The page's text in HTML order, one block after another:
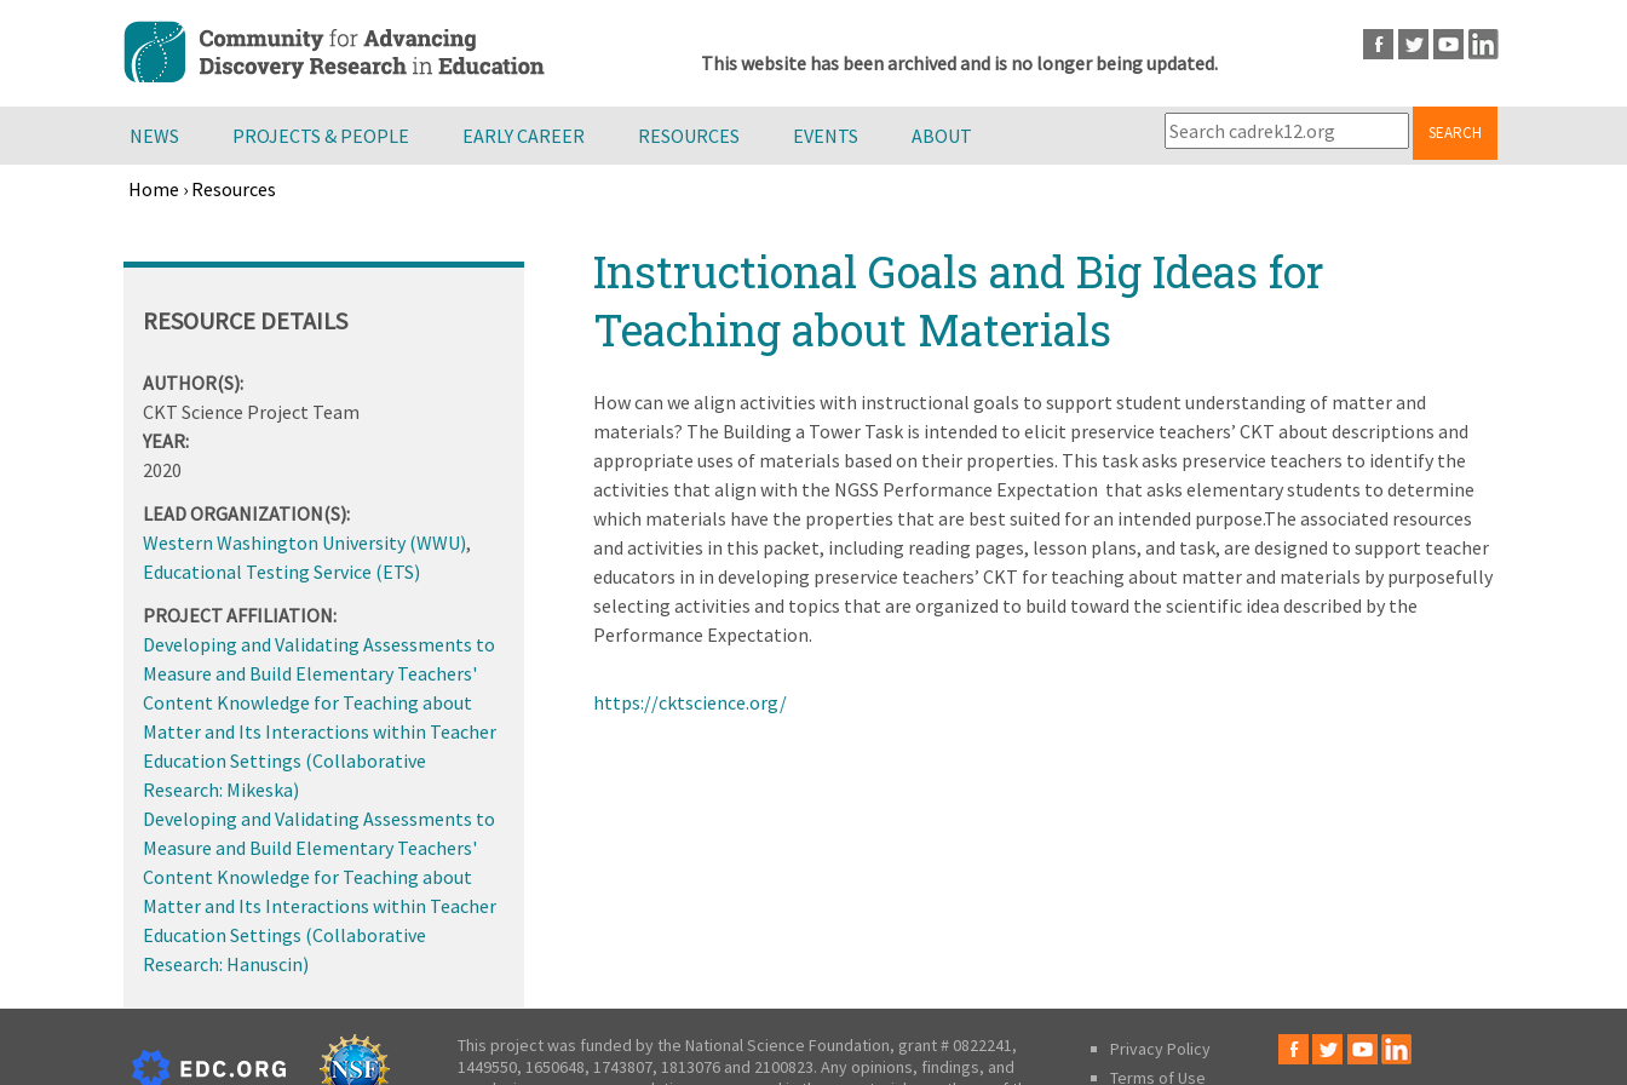
content
This website has been archived and is no longer being updated.
NEWS PROJECTS & PEOPLE EARLY CAREER RESOURCES EVENTS ABOUT SEARCH
Home › Resources
to
Instructional Goals and Big Ideas for
Teaching about Materials
How can we align activities with instructional goals to support student understanding of matter and
materials? The Building a Tower Task is intended to elicit preservice teachers’ CKT about descriptions and
appropriate uses of materials based on their properties. This task asks preservice teachers to identify the
activities that align with the NGSS Performance Expectation that asks elementary students to determine
which materials have the properties that are best suited for an intended purpose.The associated resources
and activities in this packet, including reading pages, lesson plans, and task, are designed to support teacher
educators in in developing preservice teachers’ CKT for teaching about matter and materials by purposefully
selecting activities and topics that are organized to build toward the scientific idea described by the
Performance Expectation.
https://cktscience.org/
RESOURCE DETAILS
AUTHOR(S):
CKT Science Project Team
YEAR:
2020
LEAD ORGANIZATION(S):
Western Washington University (WWU),
Educational Testing Service (ETS)
PROJECT AFFILIATION:
Developing and Validating Assessments to
Measure and Build Elementary Teachers'
Content Knowledge for Teaching about
Matter and Its Interactions within Teacher
Education Settings (Collaborative
Research: Mikeska)
Developing and Validating Assessments to
Measure and Build Elementary Teachers'
Content Knowledge for Teaching about
Matter and Its Interactions within Teacher
Education Settings (Collaborative
Research: Hanuscin)
This project was funded by the National Science Foundation, grant # 0822241,
1449550, 1650648, 1743807, 1813076 and 2100823. Any opinions, findings, and
Privacy Policy
Terms of Use